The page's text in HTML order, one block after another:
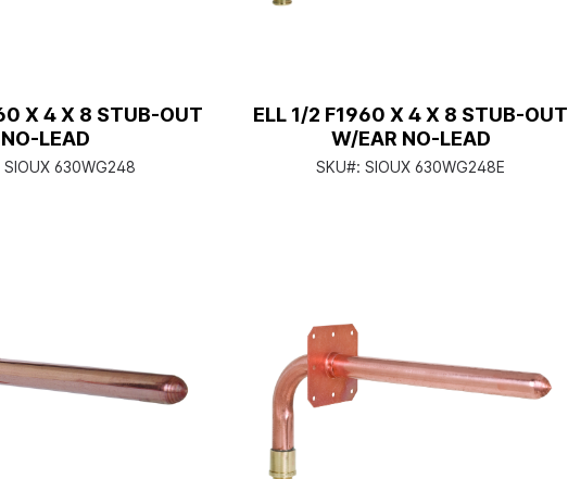
X 4 X 8 STUB-OUT
NO-LEAD
SIOUX 630WG248
ELL 1/2 F1960 X 4 X 8 STUB-OUT
W/EAR NO-LEAD
SKU#: SIOUX 630WG248E